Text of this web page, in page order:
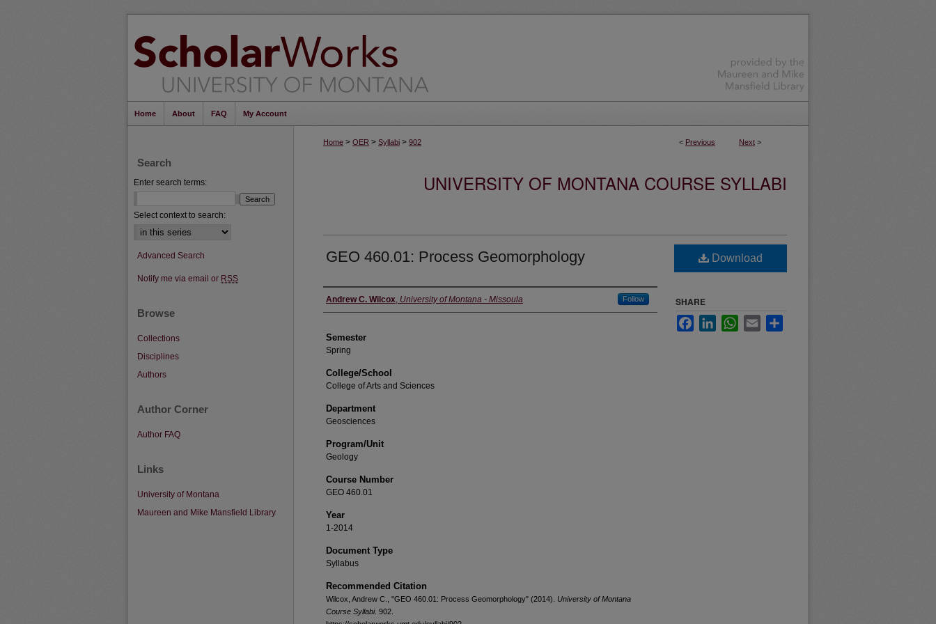
Home About FAQ My Account
< Previous Next >
Home > OER > Syllabi > 902
UNIVERSITY OF MONTANA COURSE SYLLABI
GEO 460.01: Process Geomorphology
Instructor
Andrew C. Wilcox, University of Montana - Missoula Follow
Semester
Spring
College/School
College of Arts and Sciences
Department
Geosciences
Program/Unit
Geology
Course Number
GEO 460.01
Year
1-2014
Document Type
Syllabus
Recommended Citation
Wilcox, Andrew C., "GEO 460.01: Process Geomorphology" (2014). University of Montana
Course Syllabi. 902.
Download
SHARE
FacebookLinkedInWhatsApp
Email
Search
Enter search terms:
Select context to search:
Advanced Search
Notify me via email or RSS
Browse
Collections
Disciplines
Authors
Author Corner
Author FAQ
Links
University of Montana
Maureen and Mike Mansfield Library